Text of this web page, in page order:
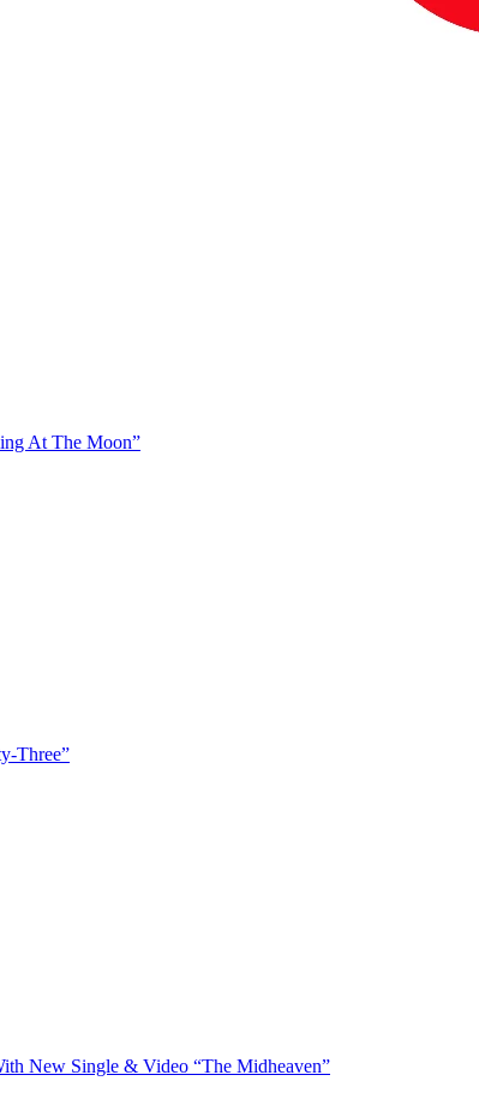
At The Moon”
Three”
New Single & Video “The Midheaven”